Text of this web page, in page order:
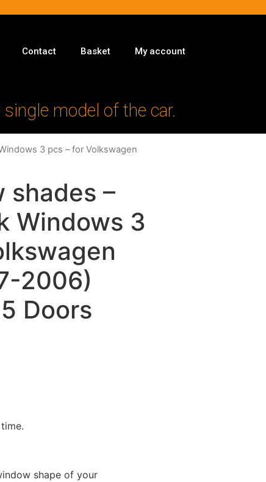
Contact Basket My account
model of the car.
3 pcs – for Volkswagen
shades –
Windows 3
2006)
Doors
shape of your